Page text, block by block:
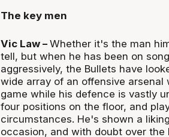
The key men
Vic Law – Whether it's the man
tell, but when he has been on
aggressively, the Bullets have
wide array of an offensive
game while his defence is vastly
four positions on the floor, and
circumstances. He's shown a
occasion, and with doubt over